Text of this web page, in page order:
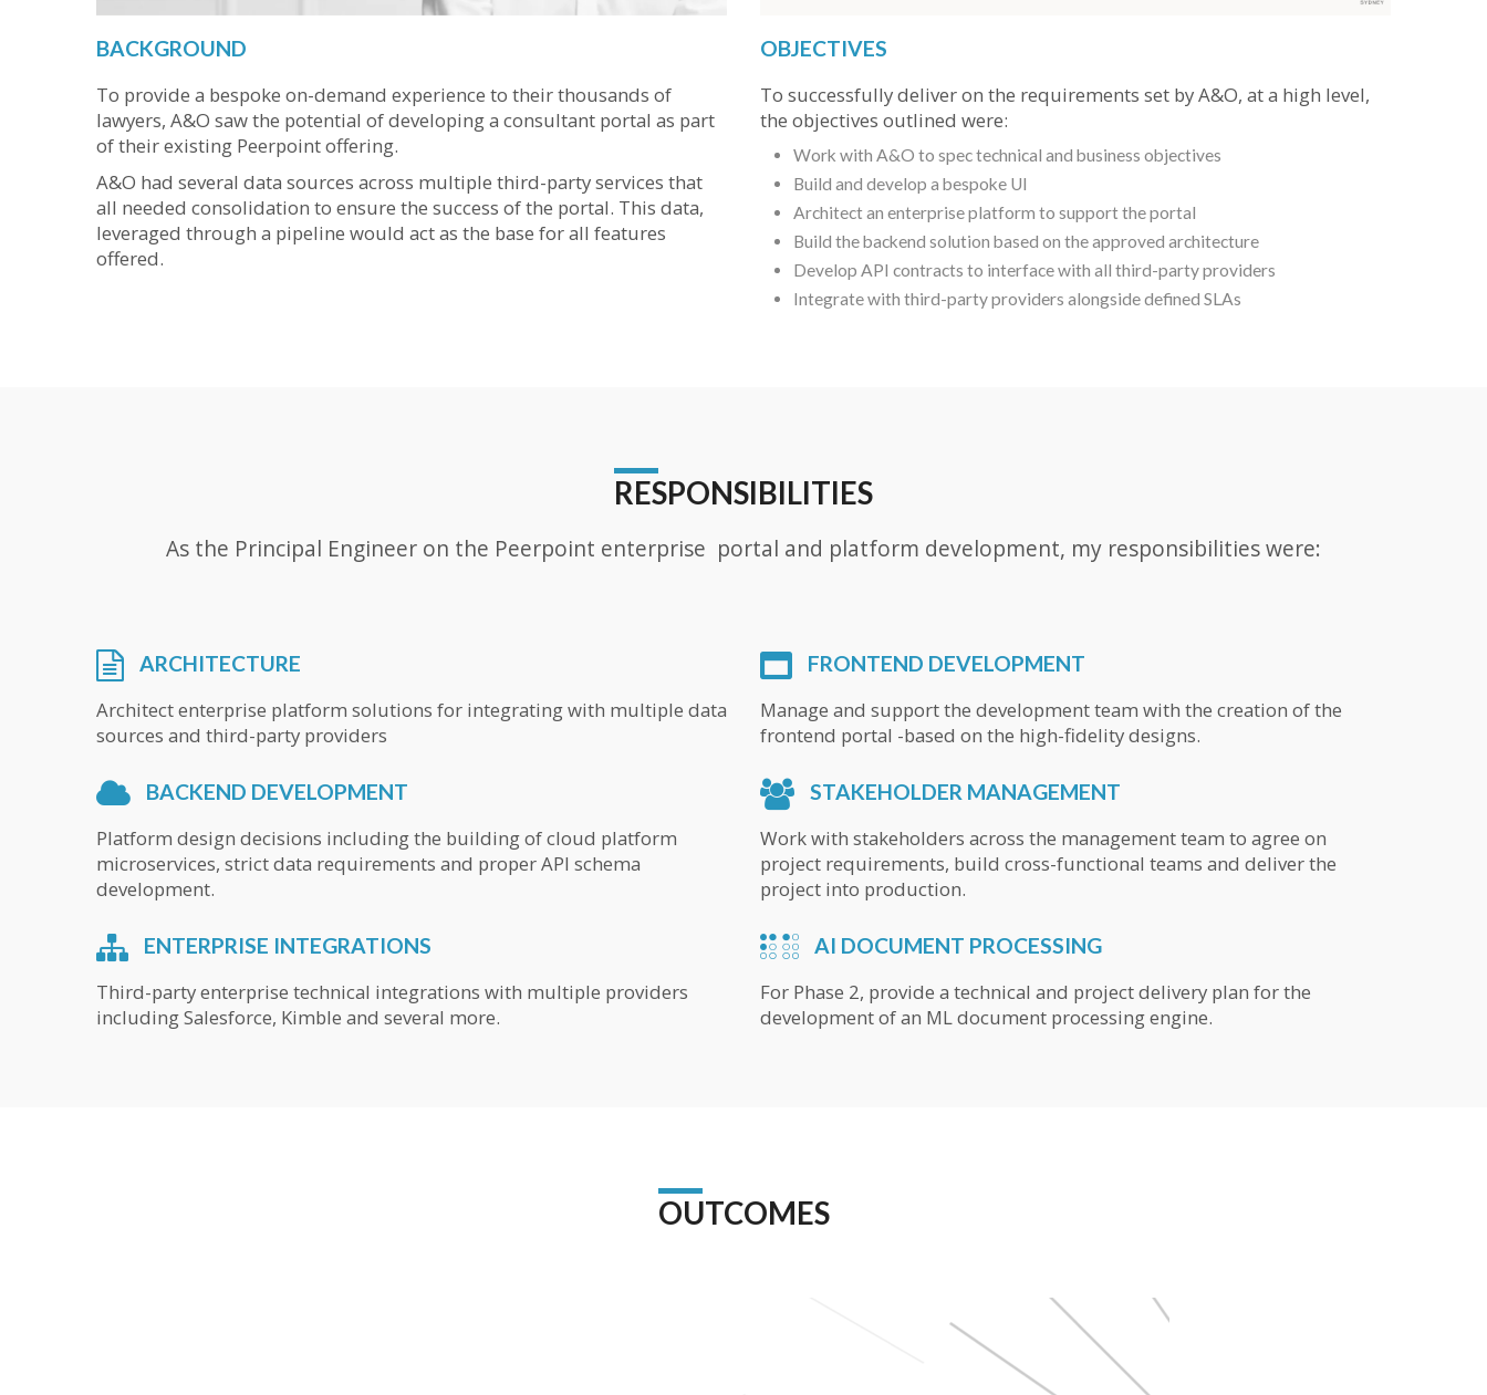
BACKGROUND
To provide a bespoke on-demand experience to their thousands of
lawyers, A&O saw the potential of developing a consultant portal as part
of their existing Peerpoint offering.
A&O had several data sources across multiple third-party services that
all needed consolidation to ensure the success of the portal. This data,
leveraged through a pipeline would act as the base for all features
offered.
OBJECTIVES
To successfully deliver on the requirements set by A&O, at a high level,
the objectives outlined were:
Work with A&O to spec technical and business objectives
Build and develop a bespoke UI
Architect an enterprise platform to support the portal
Build the backend solution based on the approved architecture
Develop API contracts to interface with all third-party providers
Integrate with third-party providers alongside defined SLAs
RESPONSIBILITIES
As the Principal Engineer on the Peerpoint enterprise portal and platform development, my responsibilities were:
ARCHITECTURE
Architect enterprise platform solutions for integrating with multiple data
sources and third-party providers
FRONTEND DEVELOPMENT
Manage and support the development team with the creation of the
frontend portal -based on the high-fidelity designs.
BACKEND DEVELOPMENT
Platform design decisions including the building of cloud platform
microservices, strict data requirements and proper API schema
development.
STAKEHOLDER MANAGEMENT
Work with stakeholders across the management team to agree on
project requirements, build cross-functional teams and deliver the
project into production.
ENTERPRISE INTEGRATIONS
Third-party enterprise technical integrations with multiple providers
including Salesforce, Kimble and several more.
AI DOCUMENT PROCESSING
For Phase 2, provide a technical and project delivery plan for the
development of an ML document processing engine.
OUTCOMES